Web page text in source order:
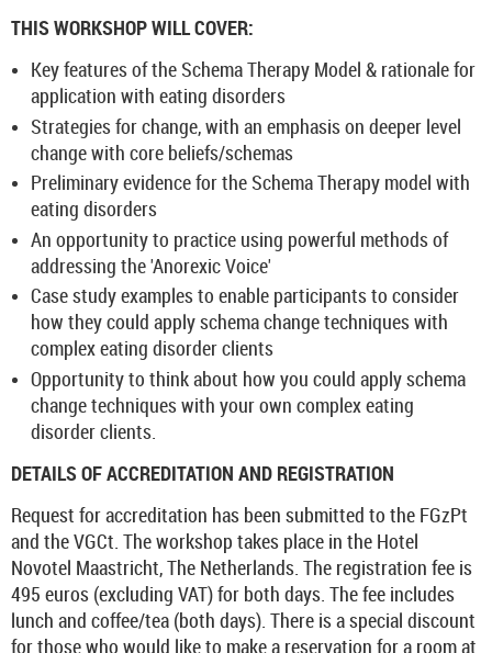
THIS WORKSHOP WILL COVER:
Key features of the Schema Therapy Model & rationale for
application with eating disorders
Strategies for change, with an emphasis on deeper level
change with core beliefs/schemas
Preliminary evidence for the Schema Therapy model with
eating disorders
An opportunity to practice using powerful methods of
addressing the 'Anorexic Voice'
Case study examples to enable participants to consider
how they could apply schema change techniques with
complex eating disorder clients
Opportunity to think about how you could apply schema
change techniques with your own complex eating
disorder clients.
DETAILS OF ACCREDITATION AND REGISTRATION
Request for accreditation has been submitted to the FGzPt
and the VGCt. The workshop takes place in the Hotel
Novotel Maastricht, The Netherlands. The registration fee is
495 euros (excluding VAT) for both days. The fee includes
lunch and coffee/tea (both days). There is a special discount
for those who would like to make a reservation for a room at